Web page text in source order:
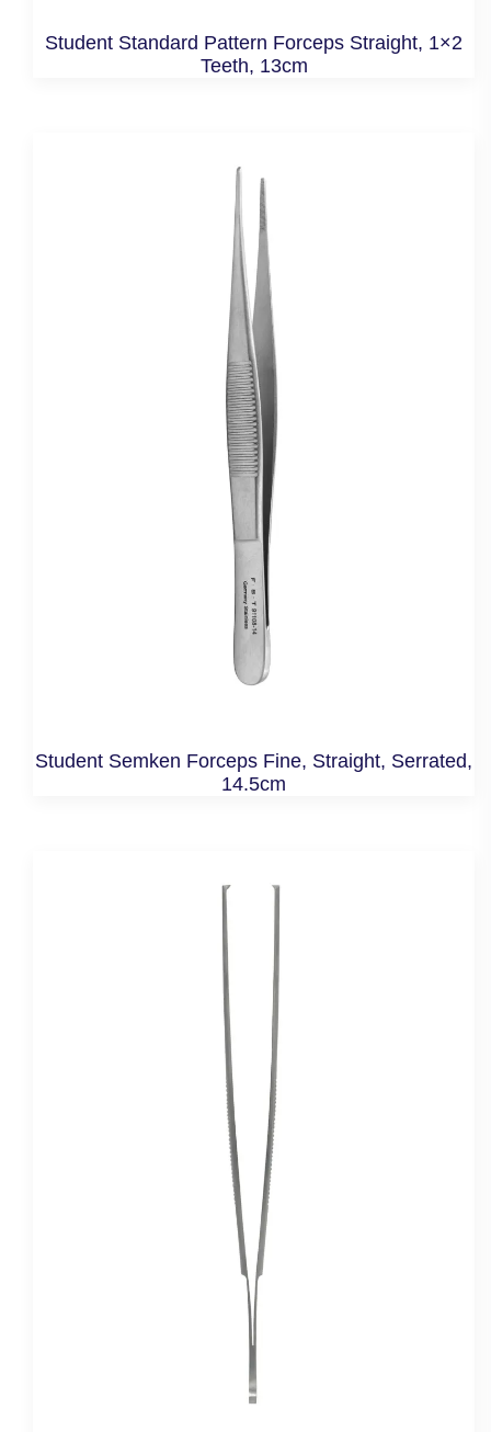
Student Standard Pattern Forceps Straight, 1×2
Teeth, 13cm
Student Semken Forceps Fine, Straight, Serrated,
14.5cm